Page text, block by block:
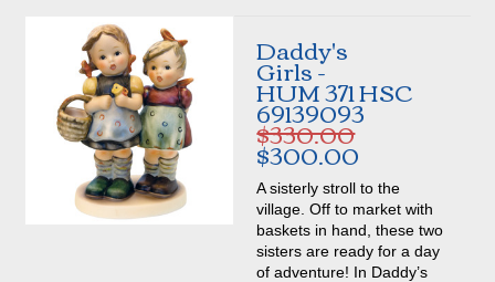
Daddy's
Girls -
HUM 371 HSC
69139093
$330.00
$300.00
A sisterly stroll to the
village. Off to market with
baskets in hand, these two
sisters are ready for a day
of adventure! In Daddy’s